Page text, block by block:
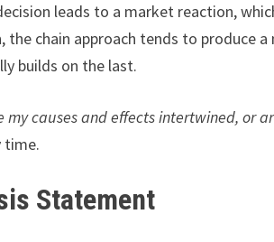
leads to a market reaction,
the chain approach tends to produce
builds on the last.
my causes and effects intertwined, or
time.
Statement